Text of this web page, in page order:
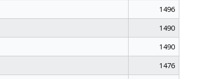
1496
1490
1490
1476